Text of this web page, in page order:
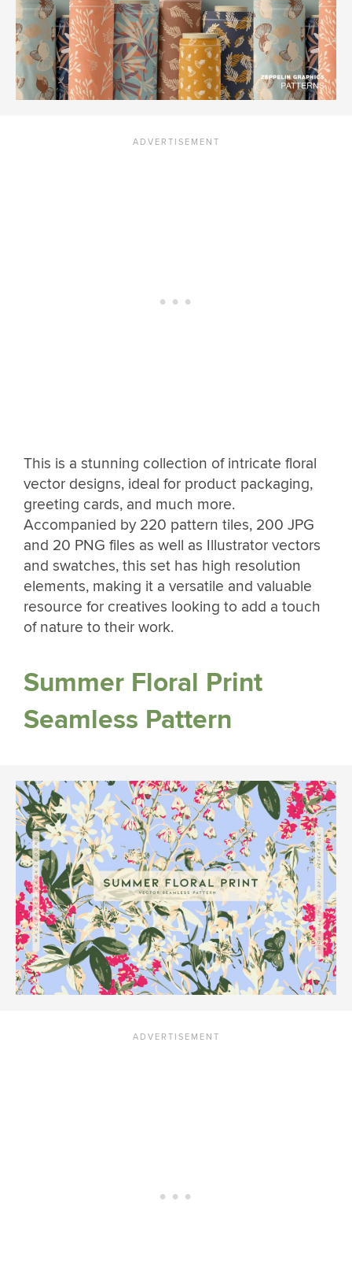
This is a stunning collection of intricate floral
vector designs, ideal for product packaging,
greeting cards, and much more.
Accompanied by 220 pattern tiles, 200 JPG
and 20 PNG files as well as Illustrator vectors
and swatches, this set has high resolution
elements, making it a versatile and valuable
resource for creatives looking to add a touch
of nature to their work.
Summer Floral Print
Seamless Pattern